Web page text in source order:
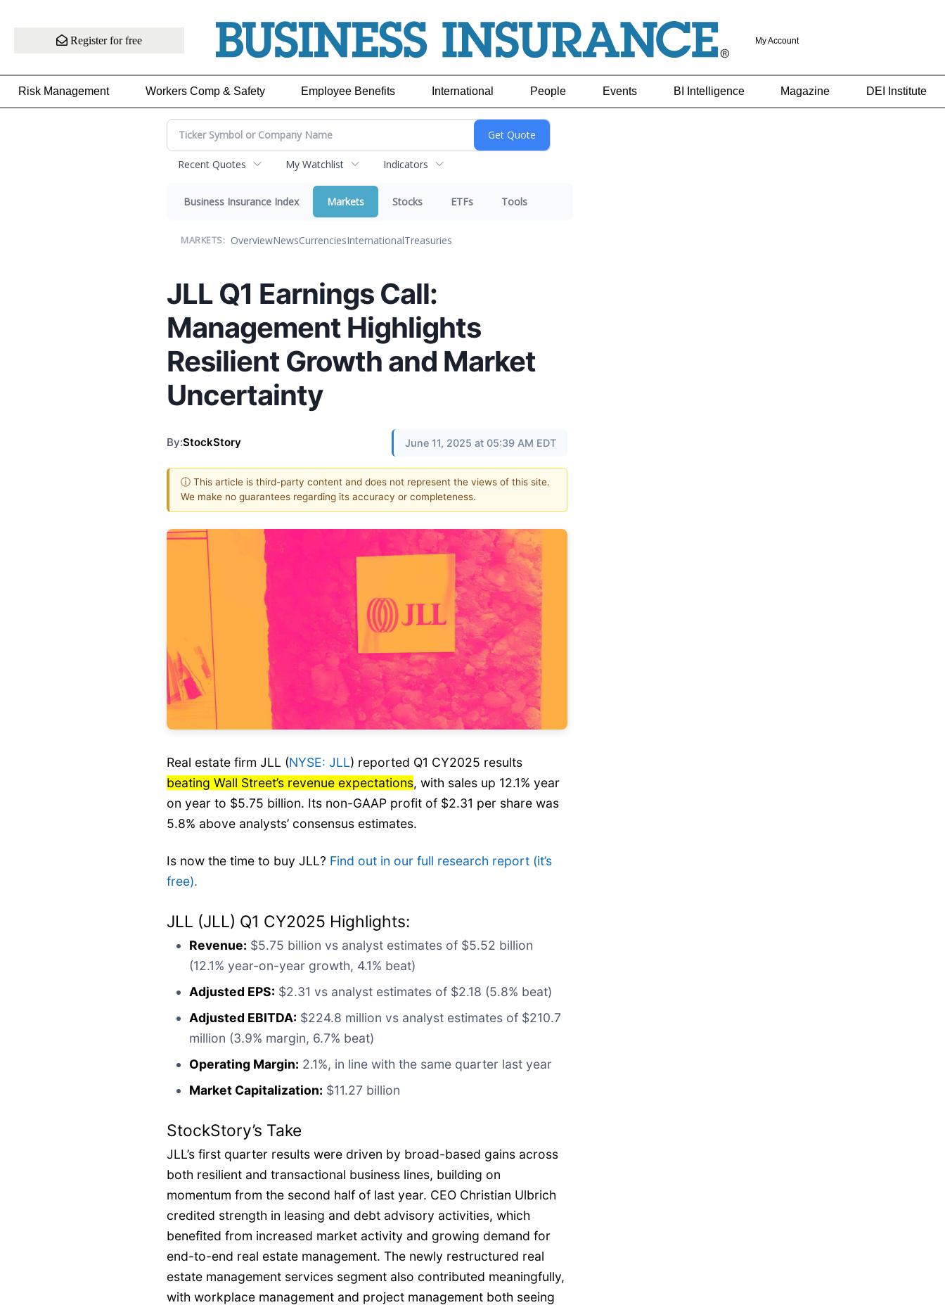
Register for free My Account
Risk Management Workers Comp & Safety Employee Benefits International People Events BI Intelligence Magazine DEI Institute
Recent Quotes My Watchlist Indicators
Business Insurance Index Markets Stocks ETFs Tools
MARKETS: OverviewNewsCurrenciesInternationalTreasuries
JLL Q1 Earnings Call:
Management Highlights
Resilient Growth and Market
Uncertainty
By:StockStory June 11, 2025 at 05:39 AM EDT
ⓘ This article is third-party content and does not represent the views of this site.
We make no guarantees regarding its accuracy or completeness.
Real estate firm JLL (NYSE: JLL) reported Q1 CY2025 results
beating Wall Street’s revenue expectations, with sales up 12.1% year
on year to $5.75 billion. Its non-GAAP profit of $2.31 per share was
5.8% above analysts’ consensus estimates.
Is now the time to buy JLL? Find out in our full research report (it’s
free).
JLL (JLL) Q1 CY2025 Highlights:
Revenue: $5.75 billion vs analyst estimates of $5.52 billion
(12.1% year-on-year growth, 4.1% beat)
Adjusted EPS: $2.31 vs analyst estimates of $2.18 (5.8% beat)
Adjusted EBITDA: $224.8 million vs analyst estimates of $210.7
million (3.9% margin, 6.7% beat)
Operating Margin: 2.1%, in line with the same quarter last year
Market Capitalization: $11.27 billion
StockStory’s Take
JLL’s first quarter results were driven by broad-based gains across
both resilient and transactional business lines, building on
momentum from the second half of last year. CEO Christian Ulbrich
credited strength in leasing and debt advisory activities, which
benefited from increased market activity and growing demand for
end-to-end real estate management. The newly restructured real
estate management services segment also contributed meaningfully,
with workplace management and project management both seeing